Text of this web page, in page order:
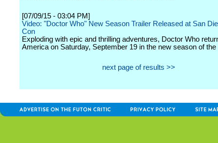
[07/09/15 - 03:04 PM]
Video: "Doctor Who" New Season Trailer Released at San
Con
Exploding with epic and thrilling adventures, Doctor Who
America on Saturday, September 19 in the new season of the
next page of results >>